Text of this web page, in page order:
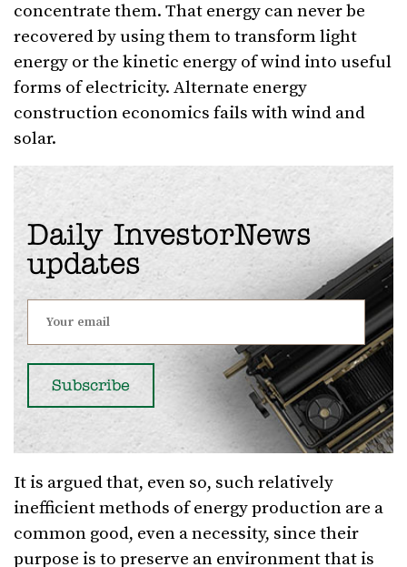
concentrate them. That energy can never be
recovered by using them to transform light
energy or the kinetic energy of wind into useful
forms of electricity. Alternate energy
construction economics fails with wind and
solar.
Daily InvestorNews
updates
It is argued that, even so, such relatively
inefficient methods of energy production are a
common good, even a necessity, since their
purpose is to preserve an environment that is